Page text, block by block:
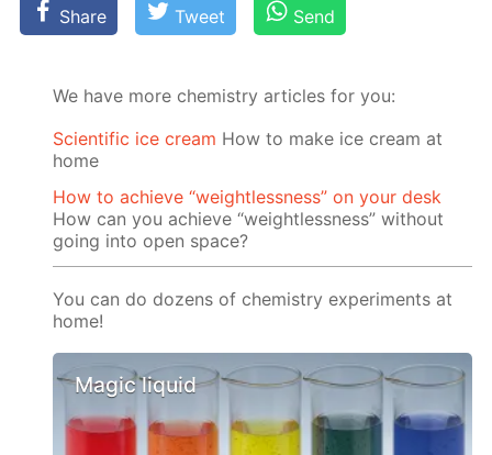
Share Tweet Send
We have more chemistry articles for you:
Scientific ice cream How to make ice cream at
home
How to achieve “weightlessness” on your desk
How can you achieve “weightlessness” without
going into open space?
You can do dozens of chemistry experiments at
home!
Magic liquid